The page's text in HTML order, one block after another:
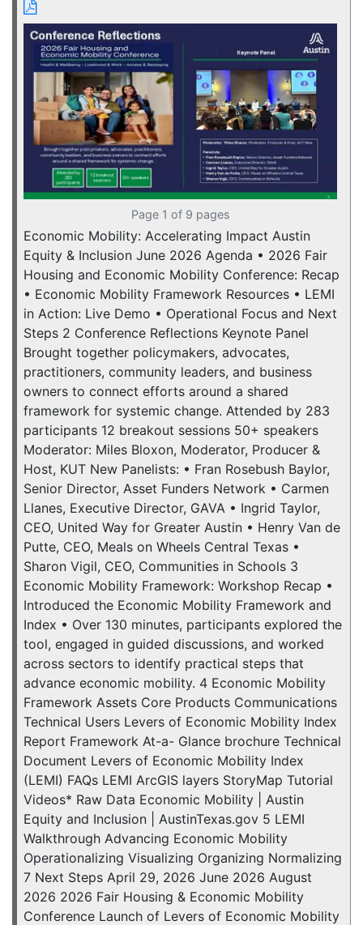
Page 1 of 9 pages
Economic Mobility: Accelerating Impact Austin
Equity & Inclusion June 2026 Agenda • 2026 Fair
Housing and Economic Mobility Conference: Recap
• Economic Mobility Framework Resources • LEMI
in Action: Live Demo • Operational Focus and Next
Steps 2 Conference Reflections Keynote Panel
Brought together policymakers, advocates,
practitioners, community leaders, and business
owners to connect efforts around a shared
framework for systemic change. Attended by 283
participants 12 breakout sessions 50+ speakers
Moderator: Miles Bloxon, Moderator, Producer &
Host, KUT New Panelists: • Fran Rosebush Baylor,
Senior Director, Asset Funders Network • Carmen
Llanes, Executive Director, GAVA • Ingrid Taylor,
CEO, United Way for Greater Austin • Henry Van de
Putte, CEO, Meals on Wheels Central Texas •
Sharon Vigil, CEO, Communities in Schools 3
Economic Mobility Framework: Workshop Recap •
Introduced the Economic Mobility Framework and
Index • Over 130 minutes, participants explored the
tool, engaged in guided discussions, and worked
across sectors to identify practical steps that
advance economic mobility. 4 Economic Mobility
Framework Assets Core Products Communications
Technical Users Levers of Economic Mobility Index
Report Framework At-a- Glance brochure Technical
Document Levers of Economic Mobility Index
(LEMI) FAQs LEMI ArcGIS layers StoryMap Tutorial
Videos* Raw Data Economic Mobility | Austin
Equity and Inclusion | AustinTexas.gov 5 LEMI
Walkthrough Advancing Economic Mobility
Operationalizing Visualizing Organizing Normalizing
7 Next Steps April 29, 2026 June 2026 August
2026 2026 Fair Housing & Economic Mobility
Conference Launch of Levers of Economic Mobility